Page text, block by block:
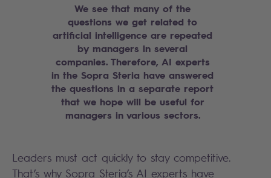
We see that many of the
questions we get related to
artificial intelligence are repeated
by managers in several
companies. Therefore, AI experts
in the Sopra Steria have answered
the questions in a separate report
that we hope will be useful for
managers in various sectors.
Leaders must act quickly to stay competitive.
That’s why Sopra Steria’s AI experts have